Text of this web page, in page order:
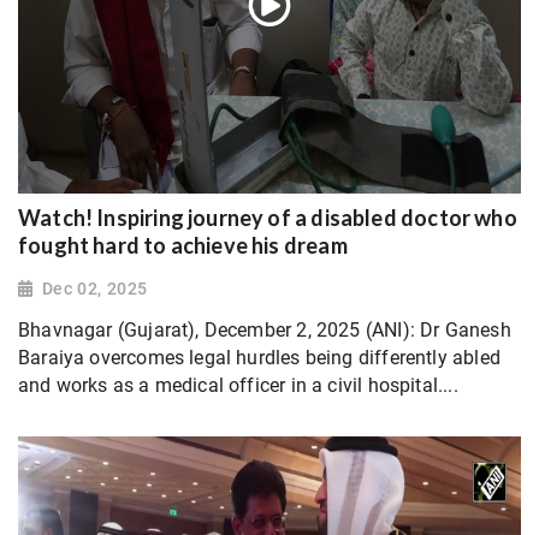
Watch! Inspiring journey of a disabled doctor who
fought hard to achieve his dream
Dec 02, 2025
Bhavnagar (Gujarat), December 2, 2025 (ANI): Dr Ganesh
Baraiya overcomes legal hurdles being differently abled
and works as a medical officer in a civil hospital....